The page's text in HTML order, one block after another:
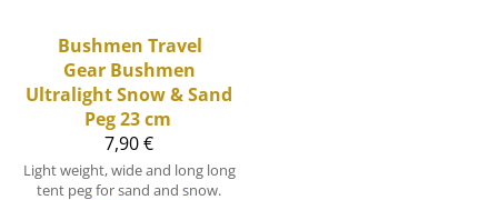
Bushmen Travel
Gear Bushmen
Ultralight Snow & Sand
Peg 23 cm
7,90 €
Light weight, wide and long long
tent peg for sand and snow.